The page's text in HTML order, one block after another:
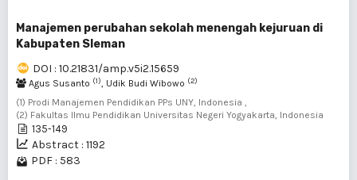
Manajemen perubahan sekolah menengah kejuruan di
Kabupaten Sleman
DOI : 10.21831/amp.v5i2.15659
Agus Susanto (1), Udik Budi Wibowo (2)
(1) Prodi Manajemen Pendidikan PPs UNY, Indonesia ,
(2) Fakultas Ilmu Pendidikan Universitas Negeri Yogyakarta, Indonesia
135-149
Abstract : 1192
PDF : 583